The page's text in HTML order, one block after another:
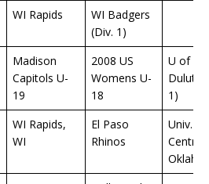
WI Rapids
WI Badgers
(Div. 1)
Madison
Capitols U-
19
2008 US
Womens U-
18
U of
Duluth
1)
WI Rapids,
WI
El Paso
Rhinos
Univ.
Central